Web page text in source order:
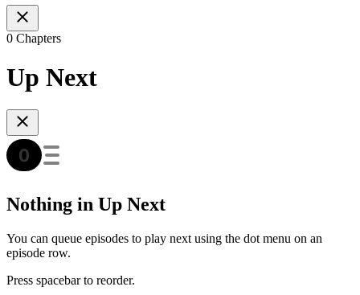
0 Chapters
Up Next
Nothing in Up Next
You can queue episodes to play next using the dot menu on an
episode row.
Press spacebar to reorder.